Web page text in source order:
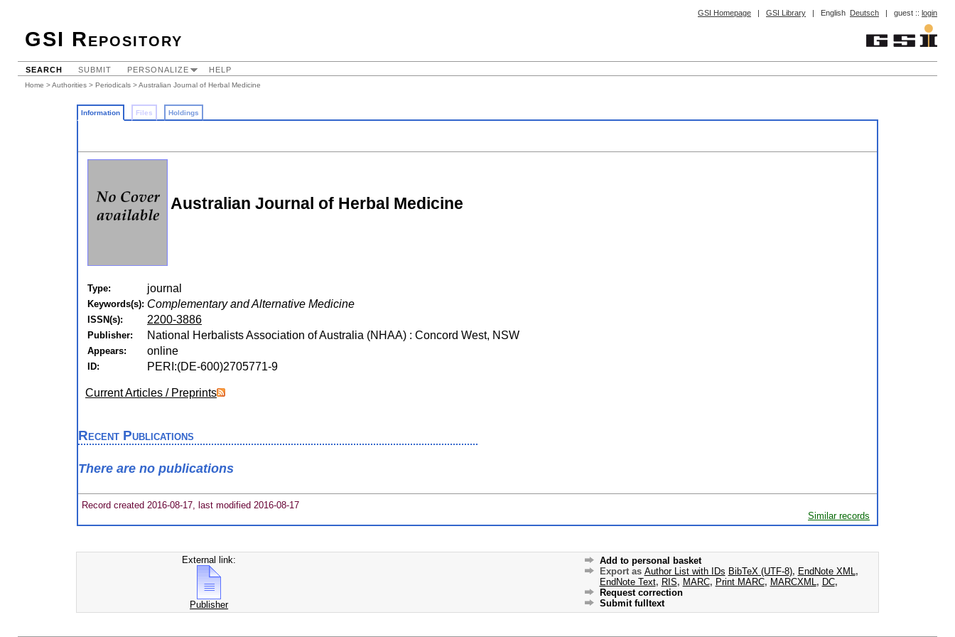
GSI Homepage | GSI Library | English Deutsch | guest :: login
GSI Repository
SEARCH SUBMIT PERSONALIZE HELP
Home >Authorities > Periodicals > Australian Journal of Herbal Medicine
Information Files Holdings
Australian Journal of Herbal Medicine
Type: journal
Keywords(s): Complementary and Alternative Medicine
ISSN(s): 2200-3886
Publisher: National Herbalists Association of Australia (NHAA) : Concord West, NSW
Appears: online
ID: PERI:(DE-600)2705771-9
Current Articles / Preprints
Recent Publications
There are no publications
Record created 2016-08-17, last modified 2016-08-17
Similar records
External link:
Publisher
Add to personal basket
Export as Author List with IDs BibTeX (UTF-8), EndNote XML ,
EndNote Text, RIS, MARC, Print MARC, MARCXML , DC,
Request correction
Submit fulltext